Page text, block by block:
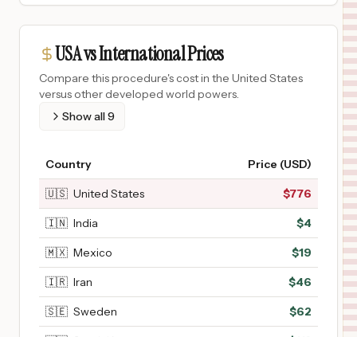
USA vs International Prices
Compare this procedure's cost in the United States
versus other developed world powers.
Show all9
Country Price (USD)
🇺🇸 United States $776
🇮🇳 India $4
🇲🇽 Mexico $19
🇮🇷 Iran $46
🇸🇪 Sweden $62